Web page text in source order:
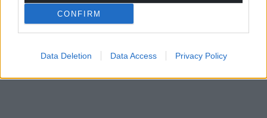
CONFIRM
Data Deletion Data Access Privacy Policy